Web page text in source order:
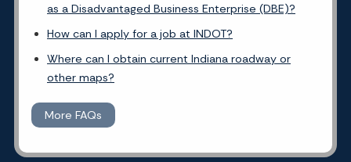
as a Disadvantaged Business Enterprise (DBE)?
How can I apply for a job at INDOT?
Where can I obtain current Indiana roadway or
other maps?
More FAQs